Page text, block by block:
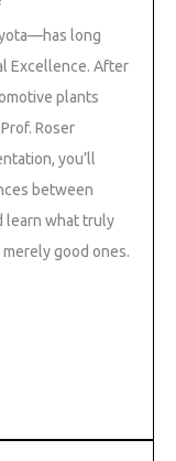
long
Excellence. After
plants
Roser
you’ll
between
learn what truly
good ones.